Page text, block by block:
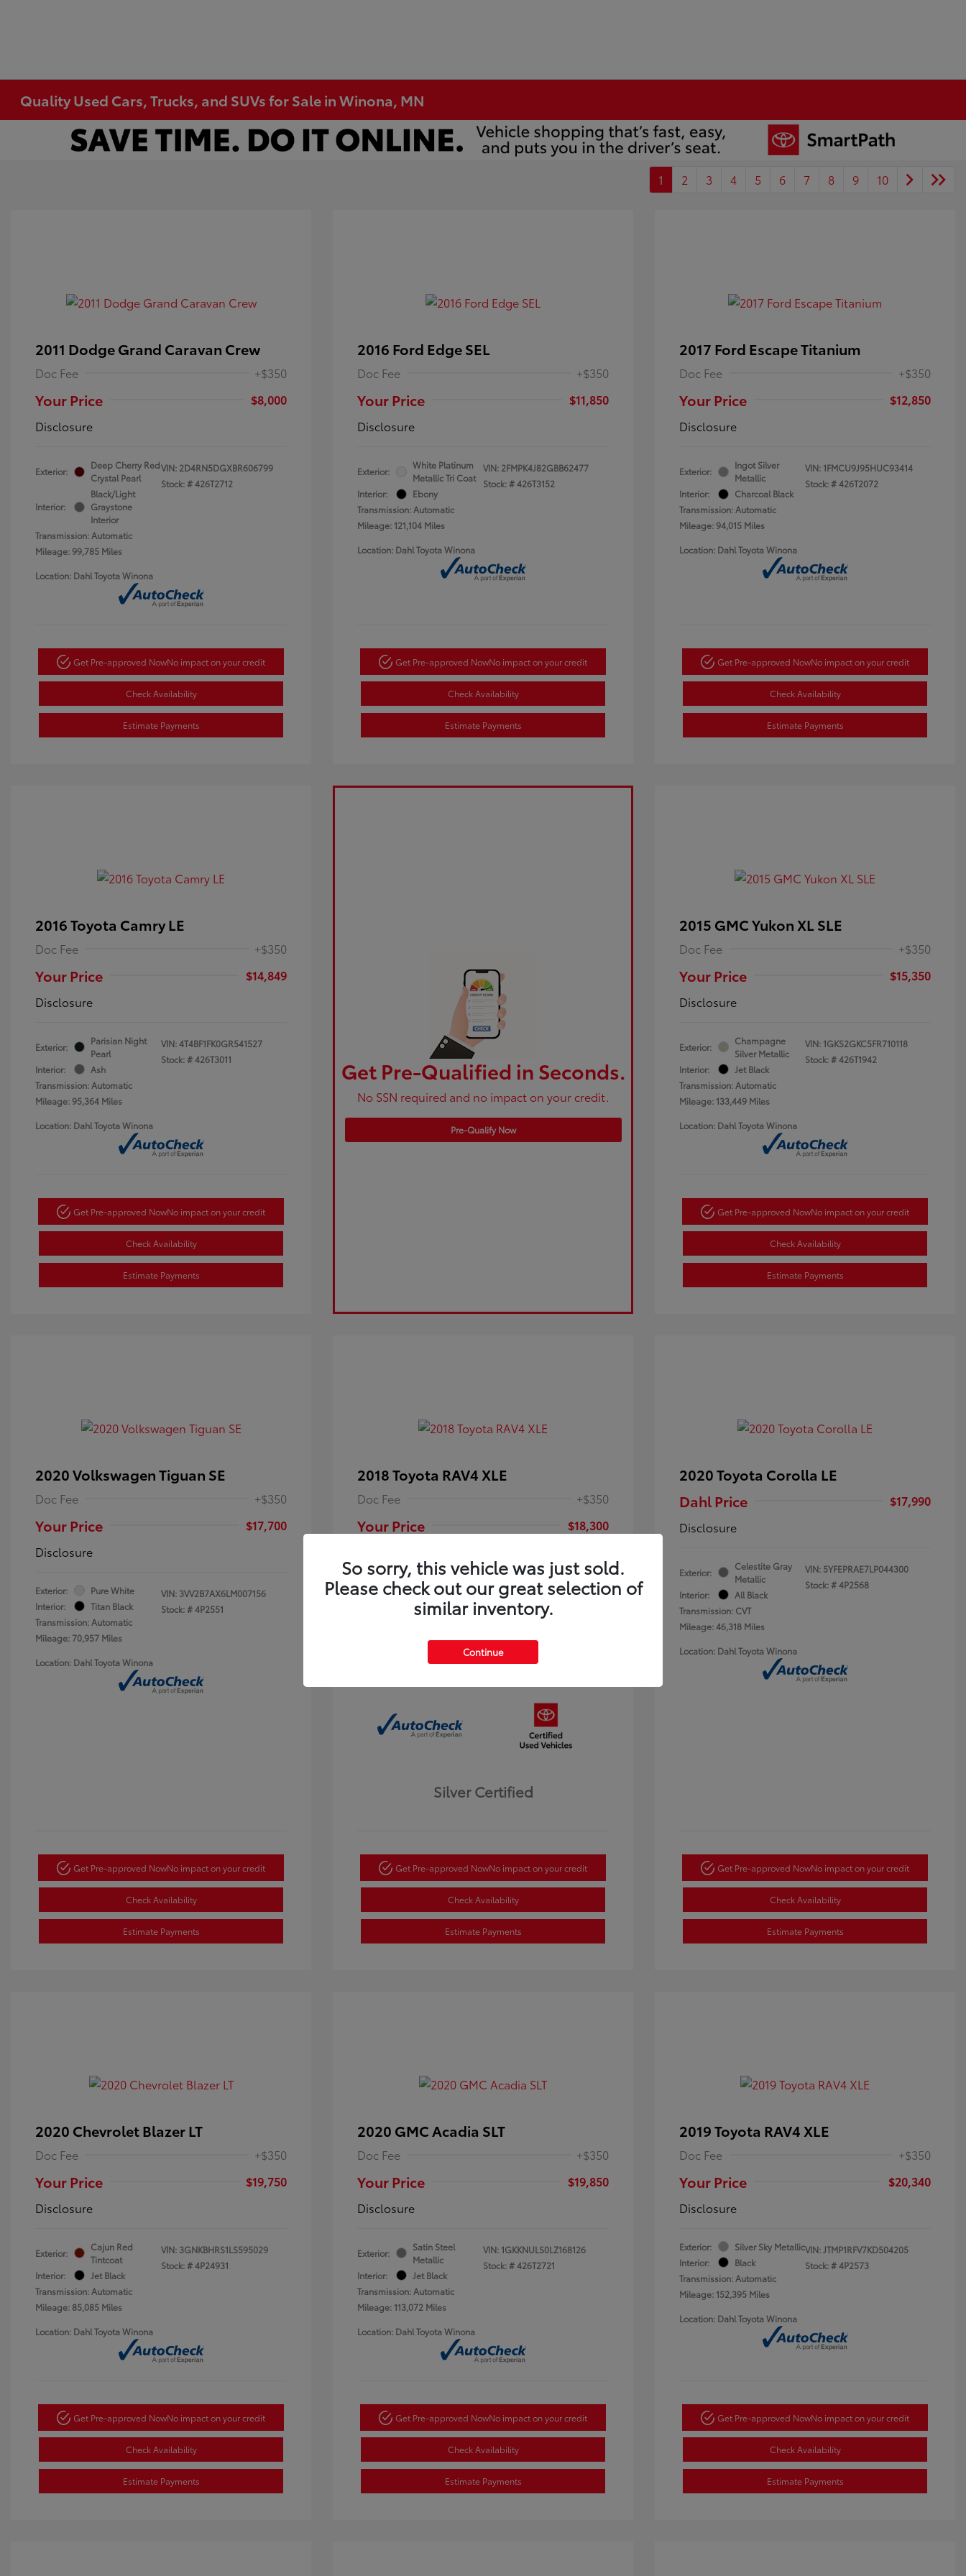
Quality Used Cars, Trucks, and SUVs for Sale in Winona, MN
1 2 3 4 5 6 7 8 9 10
2011 Dodge Grand Caravan Crew
Doc Fee +$350
Your Price
$8,000
Disclosure
Exterior:
Deep Cherry Red
Crystal Pearl
Interior:
Black/Light
Graystone
Interior
Transmission: Automatic
Mileage: 99,785 Miles
VIN: 2D4RN5DGXBR606799
Stock: #426T2712
Location: Dahl Toyota Winona
Get Pre-approved NowNo impact on your credit
Check Availability
Estimate Payments
2016 Ford Edge SEL
Doc Fee +$350
Your Price
$11,850
Disclosure
Exterior:
White Platinum
Metallic Tri Coat
Interior:
Ebony
Transmission: Automatic
Mileage: 121,104 Miles
VIN: 2FMPK4J82GBB62477
Stock: #426T3152
Location: Dahl Toyota Winona
Get Pre-approved NowNo impact on your credit
Check Availability
Estimate Payments
2017 Ford Escape Titanium
Doc Fee +$350
Your Price
$12,850
Disclosure
Exterior:
Ingot Silver
Metallic
Interior:
Charcoal Black
Transmission: Automatic
Mileage: 94,015 Miles
VIN: 1FMCU9J95HUC93414
Stock: #426T2072
Location: Dahl Toyota Winona
Get Pre-approved NowNo impact on your credit
Check Availability
Estimate Payments
2016 Toyota Camry LE
Doc Fee +$350
Your Price
$14,849
Disclosure
Exterior:
Parisian Night
Pearl
Interior:
Ash
Transmission: Automatic
Mileage: 95,364 Miles
VIN:4T4BF1FK0GR541527
Stock: #426T3011
Location: Dahl Toyota Winona
Get Pre-approved NowNo impact on your credit
Check Availability
Estimate Payments
Get Pre-Qualified in Seconds.
No SSN required and no impact on your credit.
Pre-Qualify Now
2015 GMC Yukon XL SLE
Doc Fee +$350
Your Price
$15,350
Disclosure
Exterior:
Champagne
Silver Metallic
Interior:
Jet Black
Transmission: Automatic
Mileage: 133,449 Miles
VIN: 1GKS2GKC5FR710118
Stock: #426T1942
Location: Dahl Toyota Winona
Get Pre-approved NowNo impact on your credit
Check Availability
Estimate Payments
2020 Volkswagen Tiguan SE
Doc Fee +$350
Your Price
$17,700
Disclosure
Exterior:
Pure White
Interior:
Titan Black
Transmission: Automatic
Mileage: 70,957 Miles
VIN: 3VV2B7AX6LM007156
Stock: #4P2551
Location: Dahl Toyota Winona
Get Pre-approved NowNo impact on your credit
Check Availability
Estimate Payments
2018 Toyota RAV4 XLE
Doc Fee +$350
Your Price
$18,300
Exterior:
Electric Storm
Blue
Black
VIN:
JTMRFREV9JJ251349
Stock: # 4P25121
Silver Certified
Get Pre-approved NowNo impact on your credit
Check Availability
Estimate Payments
2020 Toyota Corolla LE
Dahl Price
$17,990
Disclosure
Exterior:
Celestite Gray
Metallic
Interior:
All Black
Transmission: CVT
Mileage: 46,318 Miles
VIN: 5YFEPRAE7LP044300
Stock: #4P2568
Location: Dahl Toyota Winona
Get Pre-approved NowNo impact on your credit
Check Availability
Estimate Payments
2020 Chevrolet Blazer LT
Doc Fee +$350
Your Price
$19,750
Disclosure
Exterior:
Cajun Red
Tintcoat
Interior:
Jet Black
Transmission: Automatic
Mileage: 85,085 Miles
VIN: 3GNKBHRS1LS595029
Stock: #4P24931
Location: Dahl Toyota Winona
Get Pre-approved NowNo impact on your credit
Check Availability
Estimate Payments
2020 GMC Acadia SLT
Doc Fee +$350
Your Price
$19,850
Disclosure
Exterior:
Satin Steel
Metallic
Interior:
Jet Black
Transmission: Automatic
Mileage: 113,072 Miles
VIN: 1GKKNULS0LZ168126
Stock: #426T2721
Location: Dahl Toyota Winona
Get Pre-approved NowNo impact on your credit
Check Availability
Estimate Payments
2019 Toyota RAV4 XLE
Doc Fee +$350
Your Price
$20,340
Disclosure
Exterior:
Silver Sky Metallic
Interior:
Black
Transmission: Automatic
Mileage: 152,395 Miles
VIN:JTMP1RFV7KD504205
Stock: #4P2573
Location: Dahl Toyota Winona
Get Pre-approved NowNo impact on your credit
Check Availability
Estimate Payments
So sorry, this vehicle was just sold.
Please check out our great selection of
similar inventory.
Continue